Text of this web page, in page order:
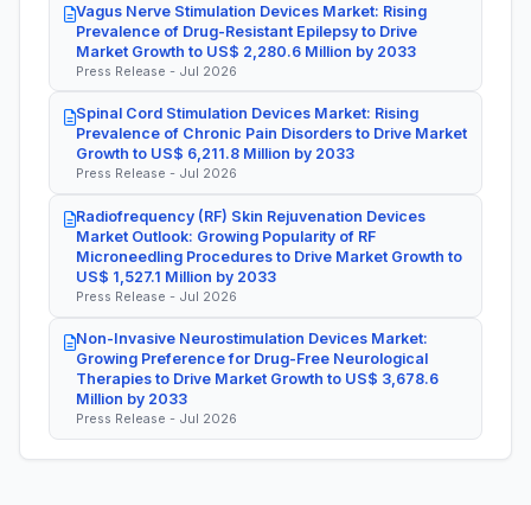
Vagus Nerve Stimulation Devices Market: Rising
Prevalence of Drug-Resistant Epilepsy to Drive
Market Growth to US$ 2,280.6 Million by 2033
Press Release - Jul 2026
Spinal Cord Stimulation Devices Market: Rising
Prevalence of Chronic Pain Disorders to Drive Market
Growth to US$ 6,211.8 Million by 2033
Press Release - Jul 2026
Radiofrequency (RF) Skin Rejuvenation Devices
Market Outlook: Growing Popularity of RF
Microneedling Procedures to Drive Market Growth to
US$ 1,527.1 Million by 2033
Press Release - Jul 2026
Non-Invasive Neurostimulation Devices Market:
Growing Preference for Drug-Free Neurological
Therapies to Drive Market Growth to US$ 3,678.6
Million by 2033
Press Release - Jul 2026